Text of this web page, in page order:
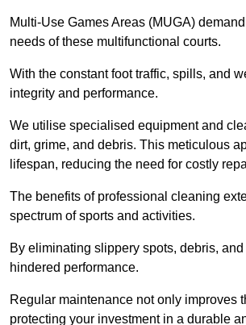
Multi-Use Games Areas (MUGA)
needs of these multifunctional courts.
With the constant foot traffic, spills, and
integrity and performance.
We utilise specialised equipment and
dirt, grime, and debris. This meticulous
lifespan, reducing the need for costly
The benefits of professional cleaning
spectrum of sports and activities.
By eliminating slippery spots, debris,
hindered performance.
Regular maintenance not only improves
protecting your investment in a durable